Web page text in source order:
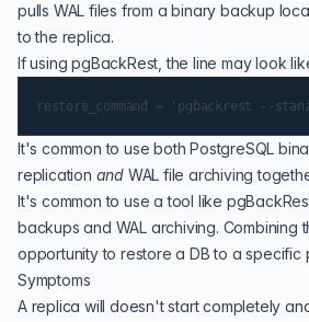
pulls WAL files from a binary backup
to the replica.
If using pgBackRest, the line may look
It's common to use both PostgreSQL
replication and WAL file archiving
It's common to use a tool like
backups and WAL archiving. Combining
opportunity to restore a DB to a specific
Symptoms
A replica will doesn't start completely